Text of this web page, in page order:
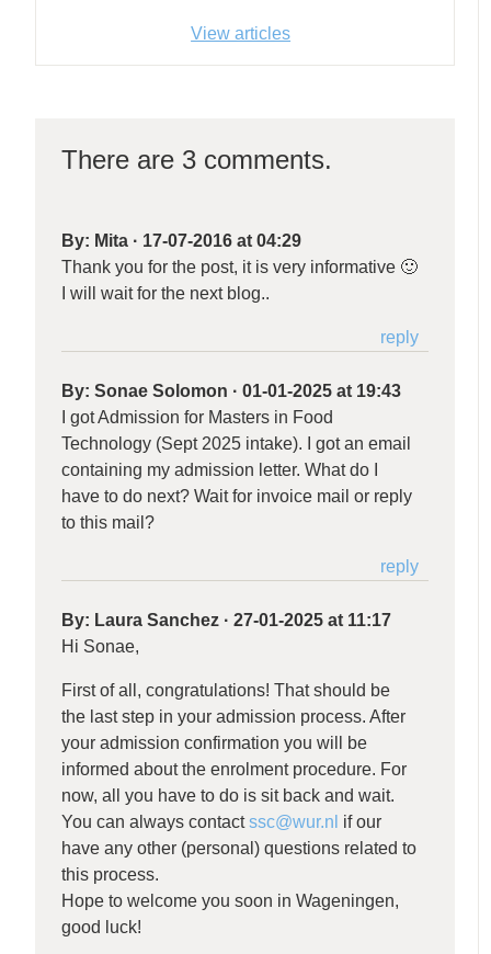
View articles
There are 3 comments.
By: Mita · 17-07-2016 at 04:29
Thank you for the post, it is very informative 🙂
I will wait for the next blog..
reply
By:Sonae Solomon ·01-01-2025 at 19:43
I got Admission for Masters in Food
Technology (Sept 2025 intake). I got an email
containing my admission letter. What do I
have to do next? Wait for invoice mail or reply
to this mail?
reply
By: Laura Sanchez ·27-01-2025 at 11:17
Hi Sonae,
First of all, congratulations! That should be
the last step in your admission process. After
your admission confirmation you will be
informed about the enrolment procedure. For
now, all you have to do is sit back and wait.
You can always contactssc@wur.nl if our
have any other (personal) questions related to
this process.
Hope to welcome you soon in Wageningen,
good luck!